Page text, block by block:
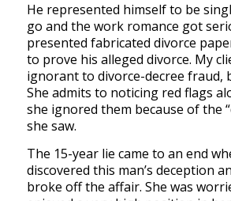
He represented himself to be
go and the work romance got
presented fabricated divorce
to prove his alleged divorce. My
ignorant to divorce-decree fraud,
She admits to noticing red flags
she ignored them because of the
she saw.
The 15-year lie came to an end
discovered this man’s deception
broke off the affair. She was